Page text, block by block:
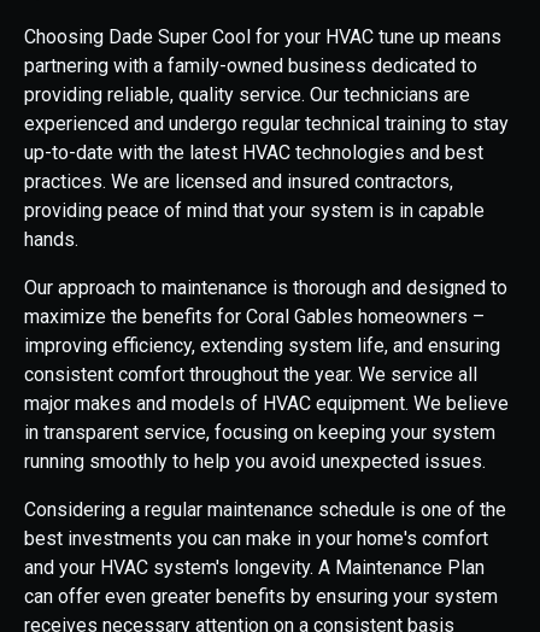
Choosing Dade Super Cool for your HVAC tune up means
partnering with a family-owned business dedicated to
providing reliable, quality service. Our technicians are
experienced and undergo regular technical training to stay
up-to-date with the latest HVAC technologies and best
practices. We are licensed and insured contractors,
providing peace of mind that your system is in capable
hands.
Our approach to maintenance is thorough and designed to
maximize the benefits for Coral Gables homeowners –
improving efficiency, extending system life, and ensuring
consistent comfort throughout the year. We service all
major makes and models of HVAC equipment. We believe
in transparent service, focusing on keeping your system
running smoothly to help you avoid unexpected issues.
Considering a regular maintenance schedule is one of the
best investments you can make in your home's comfort
and your HVAC system's longevity. A Maintenance Plan
can offer even greater benefits by ensuring your system
receives necessary attention on a consistent basis